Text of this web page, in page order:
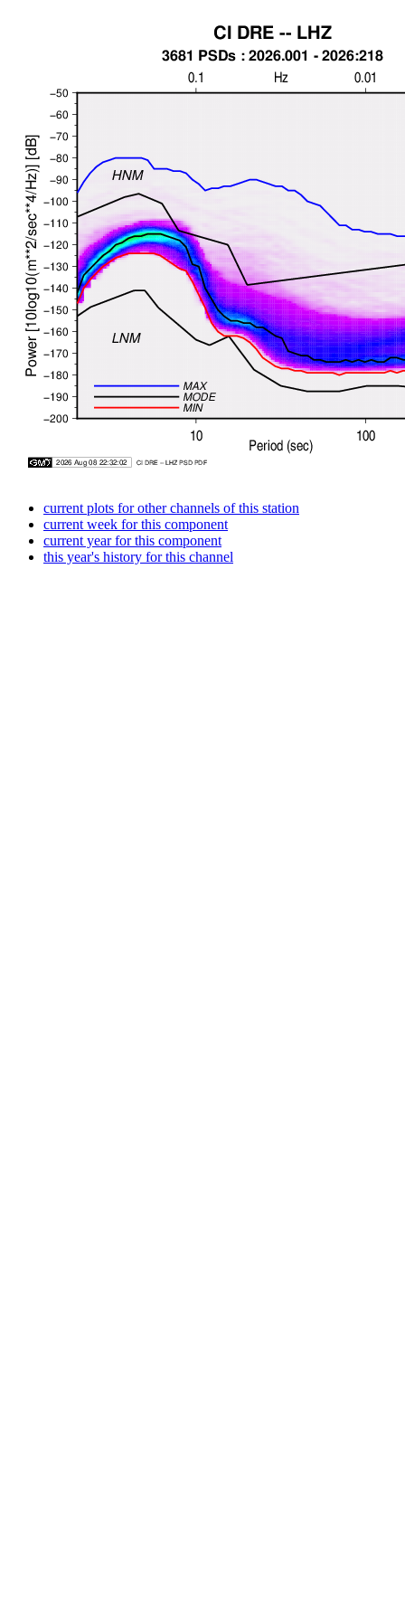
current plots for other channels of this station
current week for this component
current year for this component
this year's history for this channel